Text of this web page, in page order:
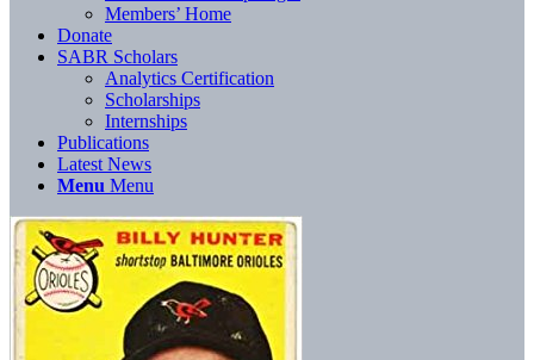
Members’ Home
Donate
SABR Scholars
Analytics Certification
Scholarships
Internships
Publications
Latest News
Menu Menu